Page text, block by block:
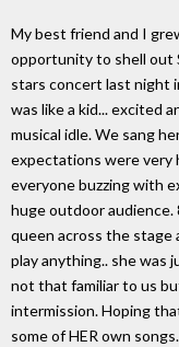
My best friend and I
opportunity to shell out
stars concert last night
was like a kid... excited
musical idle. We sang
expectations were very
everyone buzzing with
huge outdoor audience.
queen across the stage
play anything.. she was
not that familiar to us
intermission. Hoping
some of HER own